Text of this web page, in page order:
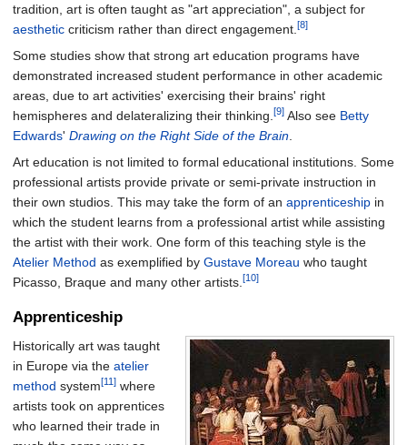
tradition, art is often taught as "art appreciation", a subject for
aesthetic criticism rather than direct engagement. [8]
Some studies show that strong art education programs have
demonstrated increased student performance in other academic
areas, due to art activities' exercising their brains' right
hemispheres and delateralizing their thinking. [9] Also see Betty
Edwards' Drawing on the Right Side of the Brain
Art education is not limited to formal educational institutions. Some
professional artists provide private or semi-private instruction in
their own studios. This may take the form of an apprenticeship in
which the student learns from a professional artist while assisting
the artist with their work. One form of this teaching style is the
Atelier Method as exemplified by Gustave Moreau who taught
Picasso, Braque and many other artists. [10]
Apprenticeship
Historically art was taught
in Europe via the atelier
method system[11] where
artists took on apprentices
who learned their trade in